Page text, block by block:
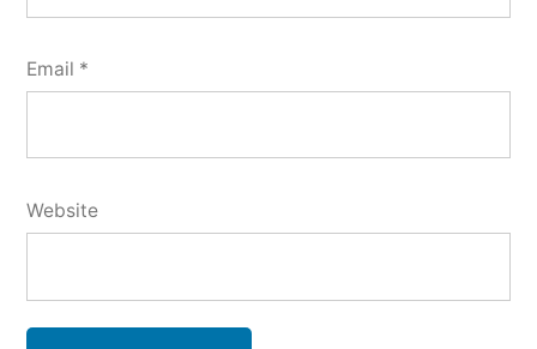
Email *
Website